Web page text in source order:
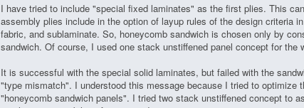
I have tried to include "special fixed laminates" as the first plies. This
assembly plies include in the option of layup rules of the design criteria
fabric, and sublaminate. So, honeycomb sandwich is chosen only by
sandwich. Of course, I used one stack unstiffened panel concept for the
It is successful with the special solid laminates, but failed with the
"type mismatch". I understood this message because I tried to optimize
"honeycomb sandwich panels". I tried two stack unstiffened concept to